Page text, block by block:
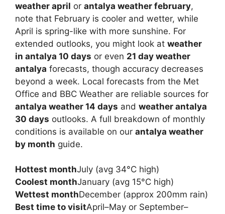
weather april or antalya weather february,
note that February is cooler and wetter, while
April is spring-like with more sunshine. For
extended outlooks, you might look at weather
in antalya 10 days or even 21 day weather
antalya forecasts, though accuracy decreases
beyond a week. Local forecasts from the Met
Office and BBC Weather are reliable sources for
antalya weather 14 days and weather antalya
30 days outlooks. A full breakdown of monthly
conditions is available on our antalya weather
by month guide.
Hottest monthJuly (avg 34°C high)
Coolest monthJanuary (avg 15°C high)
Wettest monthDecember (approx 200mm rain)
Best time to visitApril–May or September–